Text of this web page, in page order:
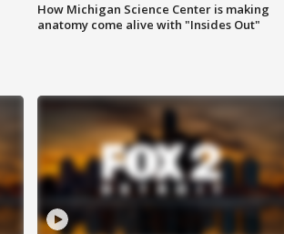
How Michigan Science Center is making
anatomy come alive with "Insides Out"